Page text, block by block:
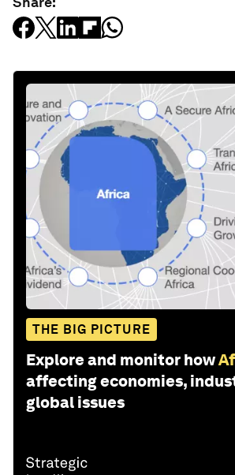
THE BIG PICTURE
Explore and monitor how
affecting economies,
global issues